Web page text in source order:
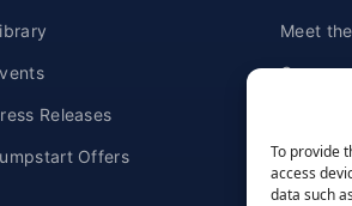
To provide
access
data such
Releases
Offers
Meet
Careers
Awards
Contact